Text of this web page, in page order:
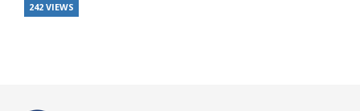
242 VIEWS